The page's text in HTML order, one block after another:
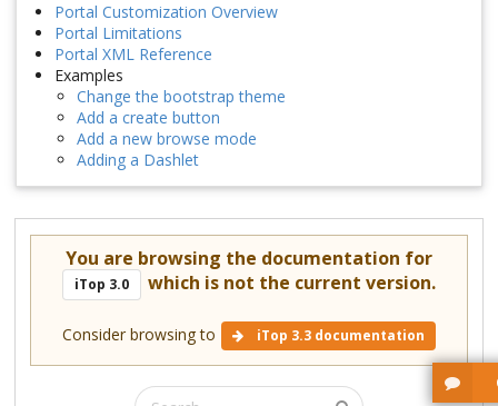
Portal Customization Overview
Portal Limitations
Portal XML Reference
Examples
Change the bootstrap theme
Add a create button
Add a new browse mode
Adding a Dashlet
You are browsing the documentation for
iTop 3.0 which is not the current version.
Consider browsing to iTop 3.3 documentation